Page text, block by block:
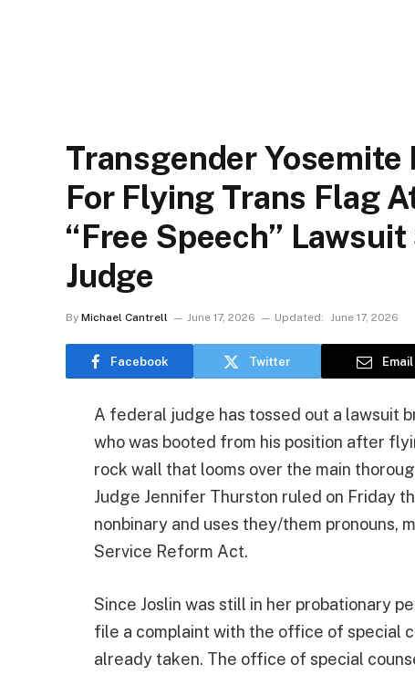
Transgender Yosemite
For Flying Trans Flag
“Free Speech”
Judge
By Michael Cantrell June 17, 2026 Updated: June 17, 2026
Facebook Twitter Email
A federal judge has tossed out a lawsuit
who was booted from his position after
rock wall that looms over the main
Judge Jennifer Thurston ruled on Friday
nonbinary and uses they/them pronouns,
Service Reform Act.
Since Joslin was still in her probationary
file a complaint with the office of special
already taken. The office of special